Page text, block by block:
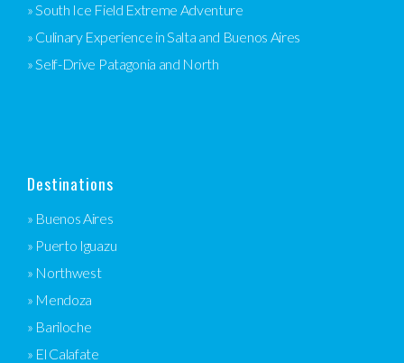
» South Ice Field Extreme Adventure
» Culinary Experience in Salta and Buenos Aires
» Self-Drive Patagonia and North
Destinations
» Buenos Aires
» Puerto Iguazu
» Northwest
» Mendoza
» Bariloche
» El Calafate